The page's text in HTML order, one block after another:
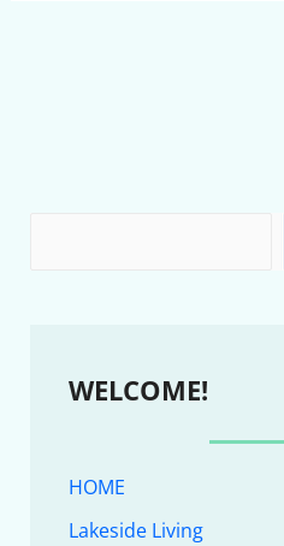
WELCOME!
HOME
Lakeside Living